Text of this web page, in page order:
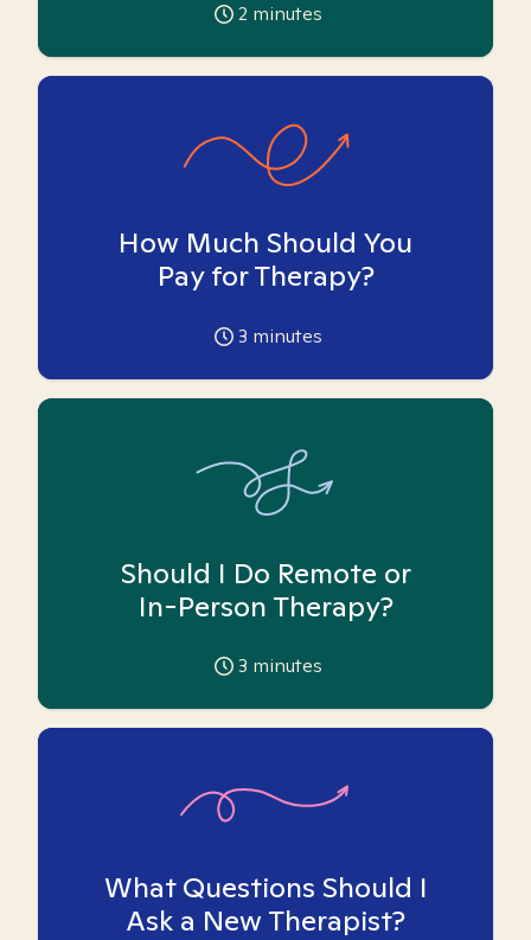
2 minutes
How Much Should You
Pay for Therapy?
3 minutes
Should I Do Remote or
In-Person Therapy?
3 minutes
What Questions Should I
Ask a New Therapist?